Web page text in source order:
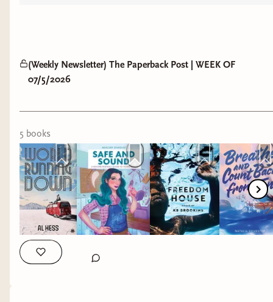
(Weekly Newsletter) The Paperback Post | WEEK OF
07/5/2026
5 books